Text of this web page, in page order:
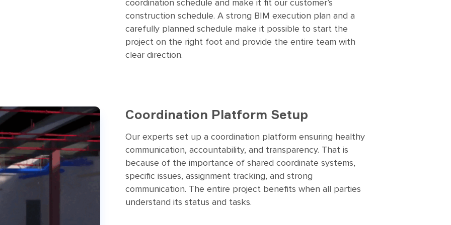
coordination schedule and make it fit our customer’s
construction schedule. A strong BIM execution plan and a
carefully planned schedule make it possible to start the
project on the right foot and provide the entire team with
clear direction.
Coordination Platform Setup
Our experts set up a coordination platform ensuring healthy
communication, accountability, and transparency. That is
because of the importance of shared coordinate systems,
specific issues, assignment tracking, and strong
communication. The entire project benefits when all parties
understand its status and tasks.